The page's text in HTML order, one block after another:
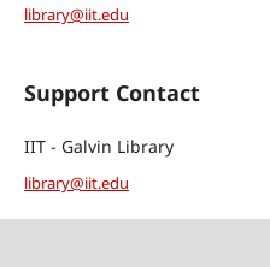
library@iit.edu
Support Contact
IIT - Galvin Library
library@iit.edu